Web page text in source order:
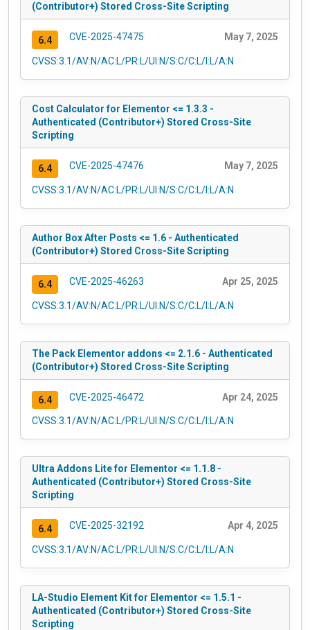
(Contributor+) Stored Cross-Site Scripting
6.4 CVE-2025-47475 May 7, 2025
CVSS:3.1/AV:N/AC:L/PR:L/UI:N/S:C/C:L/I:L/A:N
Cost Calculator for Elementor <= 1.3.3 -
Authenticated (Contributor+) Stored Cross-Site
Scripting
6.4 CVE-2025-47476 May 7, 2025
CVSS:3.1/AV:N/AC:L/PR:L/UI:N/S:C/C:L/I:L/A:N
Author Box After Posts <= 1.6 - Authenticated
(Contributor+) Stored Cross-Site Scripting
6.4 CVE-2025-46263 Apr 25, 2025
CVSS:3.1/AV:N/AC:L/PR:L/UI:N/S:C/C:L/I:L/A:N
The Pack Elementor addons <= 2.1.6 - Authenticated
(Contributor+) Stored Cross-Site Scripting
6.4 CVE-2025-46472 Apr 24, 2025
CVSS:3.1/AV:N/AC:L/PR:L/UI:N/S:C/C:L/I:L/A:N
Ultra Addons Lite for Elementor <= 1.1.8 -
Authenticated (Contributor+) Stored Cross-Site
Scripting
6.4 CVE-2025-32192 Apr 4, 2025
CVSS:3.1/AV:N/AC:L/PR:L/UI:N/S:C/C:L/I:L/A:N
LA-Studio Element Kit for Elementor <= 1.5.1 -
Authenticated (Contributor+) Stored Cross-Site
Scripting